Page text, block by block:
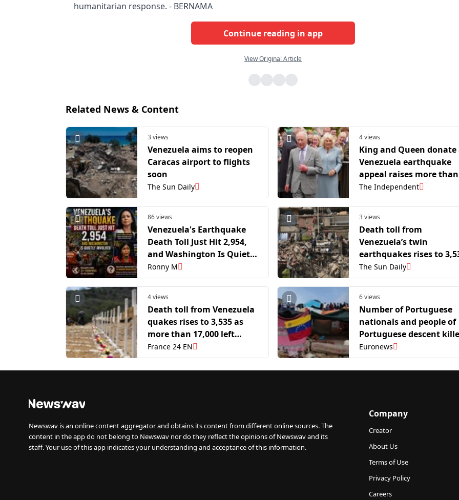
humanitarian response. - BERNAMA
Continue reading in app
View Original Article
Related News & Content
3 views
Venezuela aims to reopen
Caracas airport to flights
soon
The Sun Daily
4 views
King and Queen donate
Venezuela earthquake
appeal raises more than
£10m
The Independent
86 views
Venezuela's Earthquake
Death Toll Just Hit 2,954,
and Washington Is Quietly
Involved
Ronny M
3 views
Death toll from
Venezuela’s twin
earthquakes rises to
The Sun Daily
4 views
Death toll from Venezuela
quakes rises to 3,535 as
more than 17,000 left
homeless
France 24 EN
6 views
Number of Portuguese
nationals and people of
Portuguese descent
in Venezuela rises to 96
Euronews
Newswav is an online content aggregator and obtains its content from different online sources. The
content in the app do not belong to Newswav nor do they reflect the opinions of Newswav and its
staff. Your use of this app indicates your understanding and acceptance of this information.
Company
Creator
About Us
Terms of Use
Privacy Policy
Careers